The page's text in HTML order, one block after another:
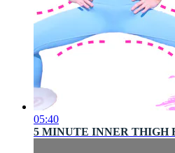
05:40
5 MINUTE INNER THIGH